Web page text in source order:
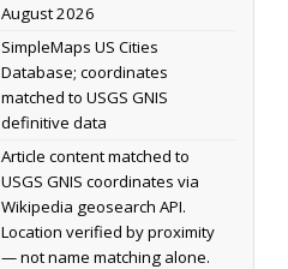
August 2026
SimpleMaps US Cities
Database; coordinates
matched to USGS GNIS
definitive data
Article content matched to
USGS GNIS coordinates via
Wikipedia geosearch API.
Location verified by proximity
— not name matching alone.